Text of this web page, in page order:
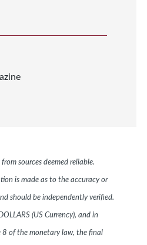
sources deemed reliable.
is made as to the accuracy or
should be independently verified.
(US Currency), and in
8 of the monetary law, the final